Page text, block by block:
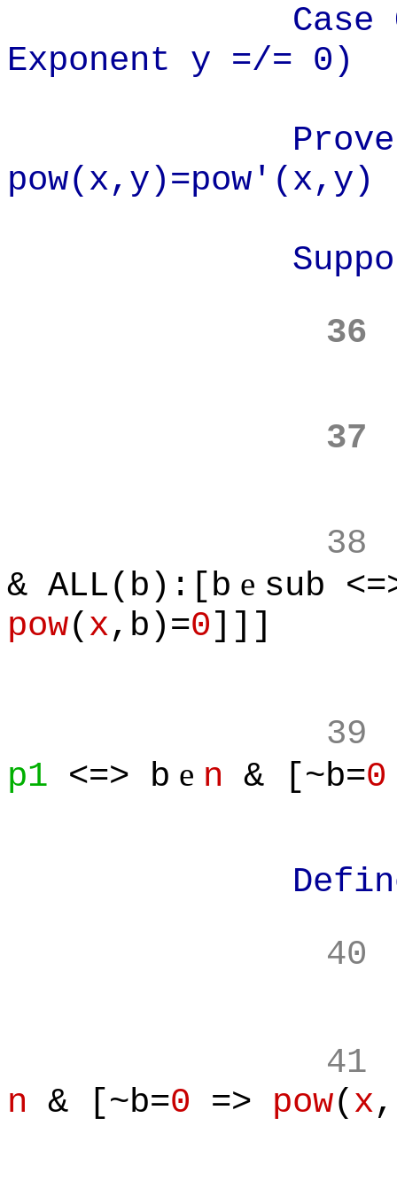
Case One:
Exponent y =/= 0)
Prove:
pow(x,y)=pow'(x,y)
36
37
38
& ALL(b):[b e sub
pow( x,b)=0]]]
39
p1 <=> b e n & [~b=0
Define:
40
41
n & [~b=0 => pow( x